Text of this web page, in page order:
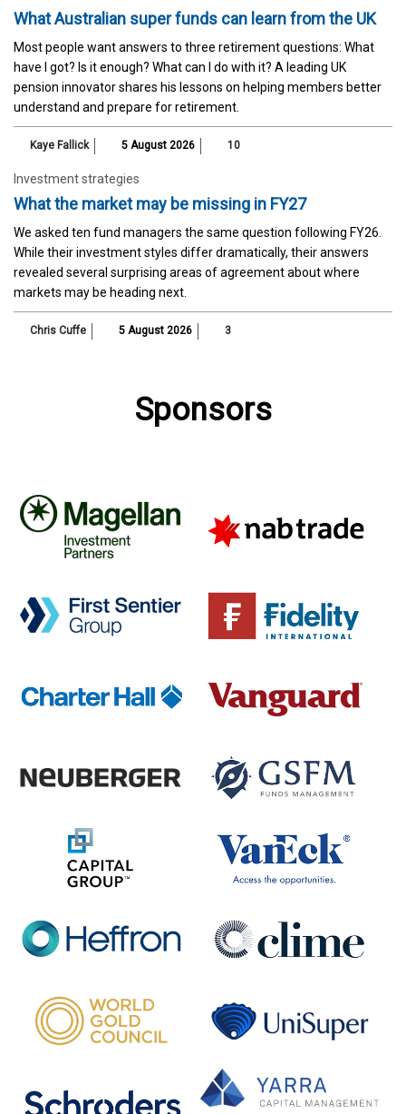
What Australian super funds can learn from the UK
Most people want answers to three retirement questions: What
have I got? Is it enough? What can I do with it? A leading UK
pension innovator shares his lessons on helping members better
understand and prepare for retirement.
Kaye Fallick 5 August 2026 10
Investment strategies
What the market may be missing in FY27
We asked ten fund managers the same question following FY26.
While their investment styles differ dramatically, their answers
revealed several surprising areas of agreement about where
markets may be heading next.
Chris Cuffe 5 August 2026 3
Sponsors